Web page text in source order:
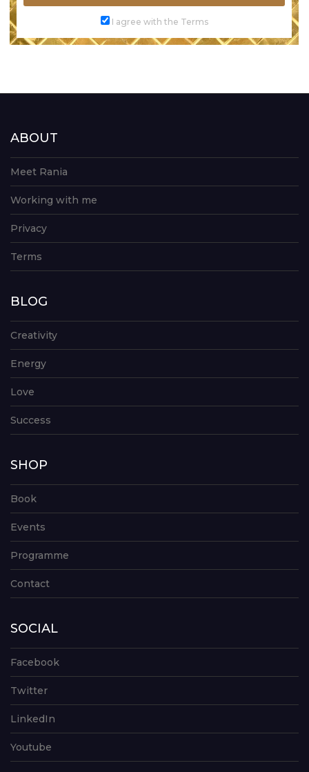
I agree with the Terms
ABOUT
Meet Rania
Working with me
Privacy
Terms
BLOG
Creativity
Energy
Love
Success
SHOP
Book
Events
Programme
Contact
SOCIAL
Facebook
Twitter
LinkedIn
Youtube